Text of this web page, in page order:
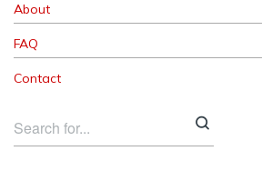
About
FAQ
Contact